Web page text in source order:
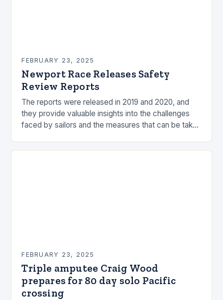
FEBRUARY 23, 2025
Newport Race Releases Safety
Review Reports
The reports were released in 2019 and 2020, and
they provide valuable insights into the challenges
faced by sailors and the measures that can be taken
FEBRUARY 23, 2025
Triple amputee Craig Wood
prepares for 80 day solo Pacific
crossing